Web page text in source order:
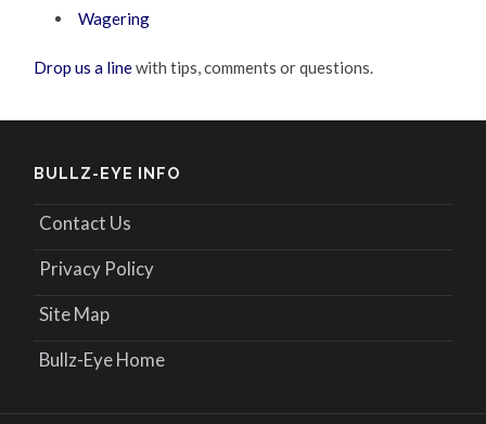
Wagering
Drop us a linewith tips, comments or questions.
BULLZ-EYE INFO
Contact Us
Privacy Policy
Site Map
Bullz-Eye Home